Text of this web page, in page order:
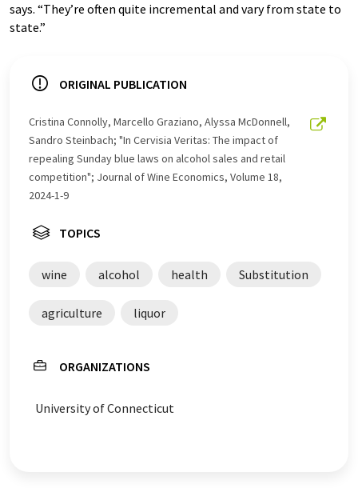
says. “They’re often quite incremental and vary from state to
state.”
ORIGINAL PUBLICATION
Cristina Connolly, Marcello Graziano, Alyssa McDonnell,
Sandro Steinbach; "In Cervisia Veritas: The impact of
repealing Sunday blue laws on alcohol sales and retail
competition"; Journal of Wine Economics, Volume 18,
2024-1-9
TOPICS
wine alcohol health Substitution
agriculture liquor
ORGANIZATIONS
University of Connecticut